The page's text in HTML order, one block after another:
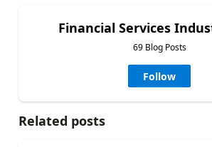
Financial Services
69 Blog Posts
Follow
Related posts